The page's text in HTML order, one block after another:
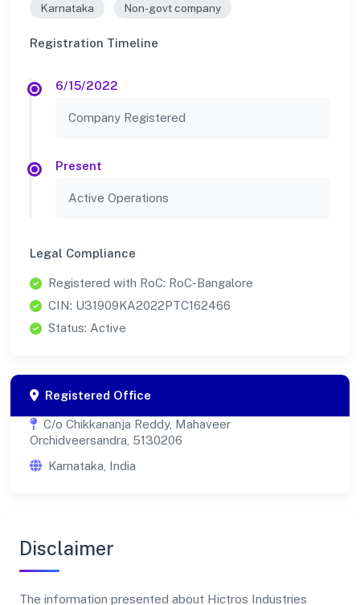
Karnataka Non-govt company
Registration Timeline
6/15/2022
Company Registered
Present
Active Operations
Legal Compliance
Registered with RoC: RoC-Bangalore
CIN: U31909KA2022PTC162466
Status: Active
Registered Office
C/o Chikkananja Reddy, Mahaveer
Orchidveersandra, 5130206
Karnataka, India
Disclaimer
The information presented about Hictros Industries